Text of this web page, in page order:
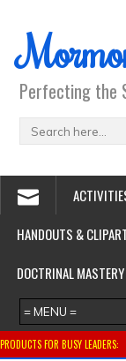
Perfecting the
HANDOUTS &
DOCTRINAL
PRODUCTS FOR BUSY LEADERS: